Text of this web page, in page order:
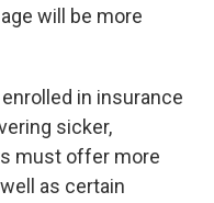
will be more
in insurance
sicker,
must offer more
as certain